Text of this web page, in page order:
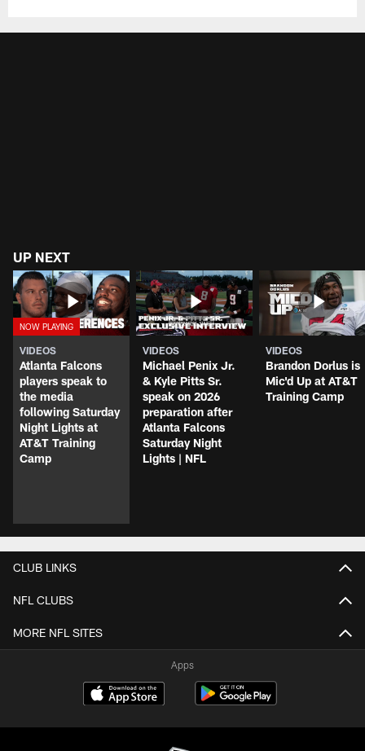
UP NEXT
VIDEOS
Atlanta Falcons
players speak to
the media
following Saturday
Night Lights at
AT&T Training
Camp
VIDEOS
Michael Penix Jr.
& Kyle Pitts Sr.
speak on 2026
preparation after
Atlanta Falcons
Saturday Night
Lights | NFL
VIDEOS
Brandon Dorlus is
Mic'd Up at AT&T
Training Camp
CLUB LINKS
NFL CLUBS
MORE NFL SITES
Apps